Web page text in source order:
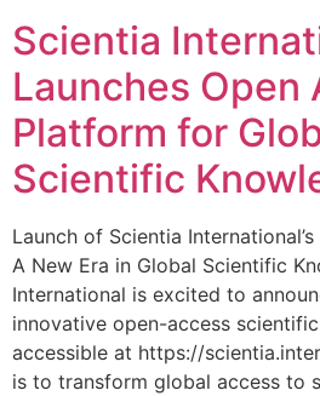
Scientia
Launches Open
Platform for
Scientific
Launch of Scientia
A New Era in Global Scientific
International is excited to
innovative open-access
accessible at https://
is to transform global access to